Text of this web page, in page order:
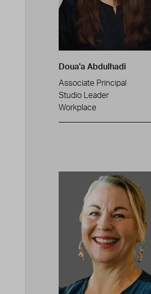
Doua'a Abdulhadi
Associate Principal
Studio Leader
Workplace